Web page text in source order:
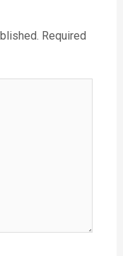
Required